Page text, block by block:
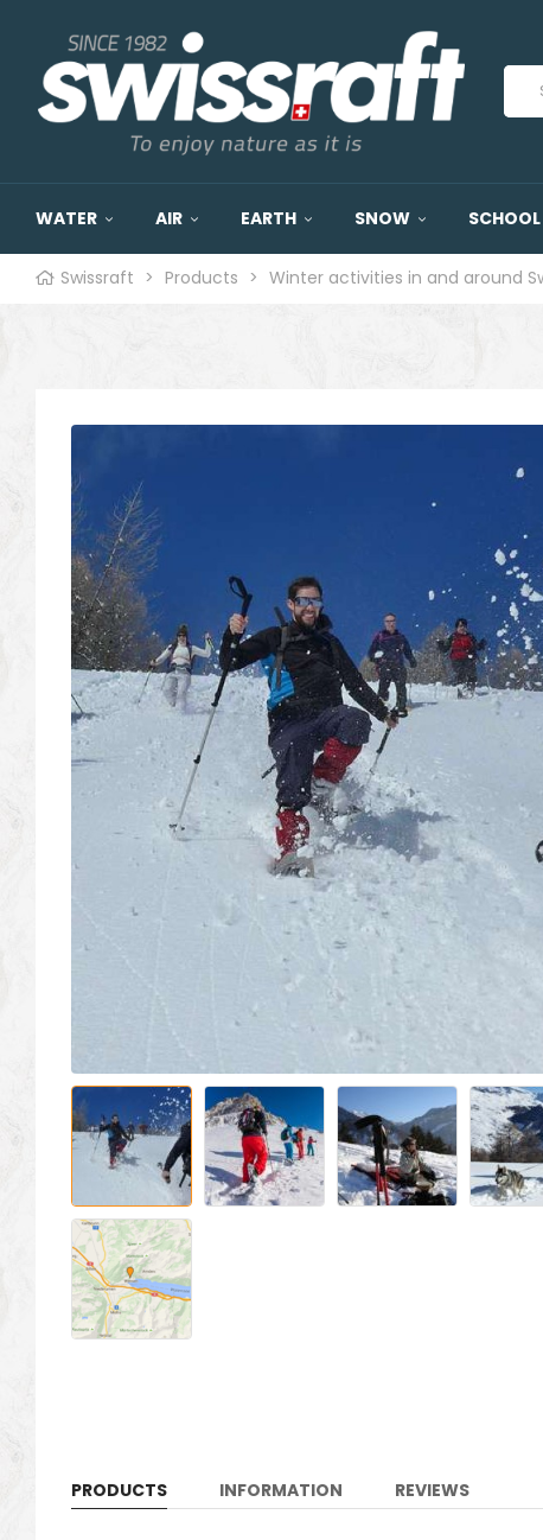
WATER AIR EARTH SNOW
Swissraft > Products > Winter activities in and around
PRODUCTS INFORMATION REVIEWS